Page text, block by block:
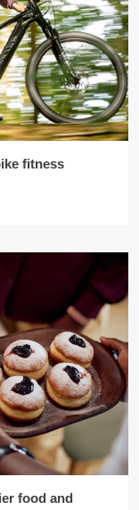
fitness
food and